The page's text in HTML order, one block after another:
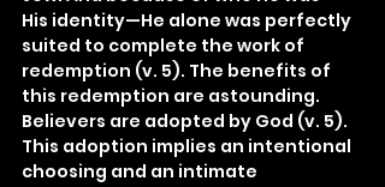
His identity—He alone was perfectly
suited to complete the work of
redemption (v. 5). The benefits of
this redemption are astounding.
Believers are adopted by God (v. 5).
This adoption implies an intentional
choosing and an intimate